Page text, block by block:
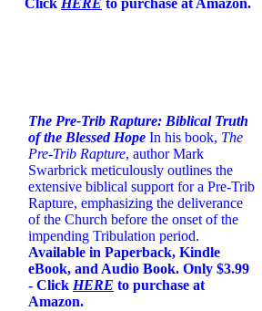
Click HERE to purchase at Amazon.
The Pre-Trib Rapture: Biblical Truth
of the Blessed Hope In his book, The
Pre-Trib Rapture, author Mark
Swarbrick meticulously outlines the
extensive biblical support for a Pre-Trib
Rapture, emphasizing the deliverance
of the Church before the onset of the
impending Tribulation period.
Available in Paperback, Kindle
eBook, and Audio Book. Only $3.99
- Click HERE to purchase at
Amazon.